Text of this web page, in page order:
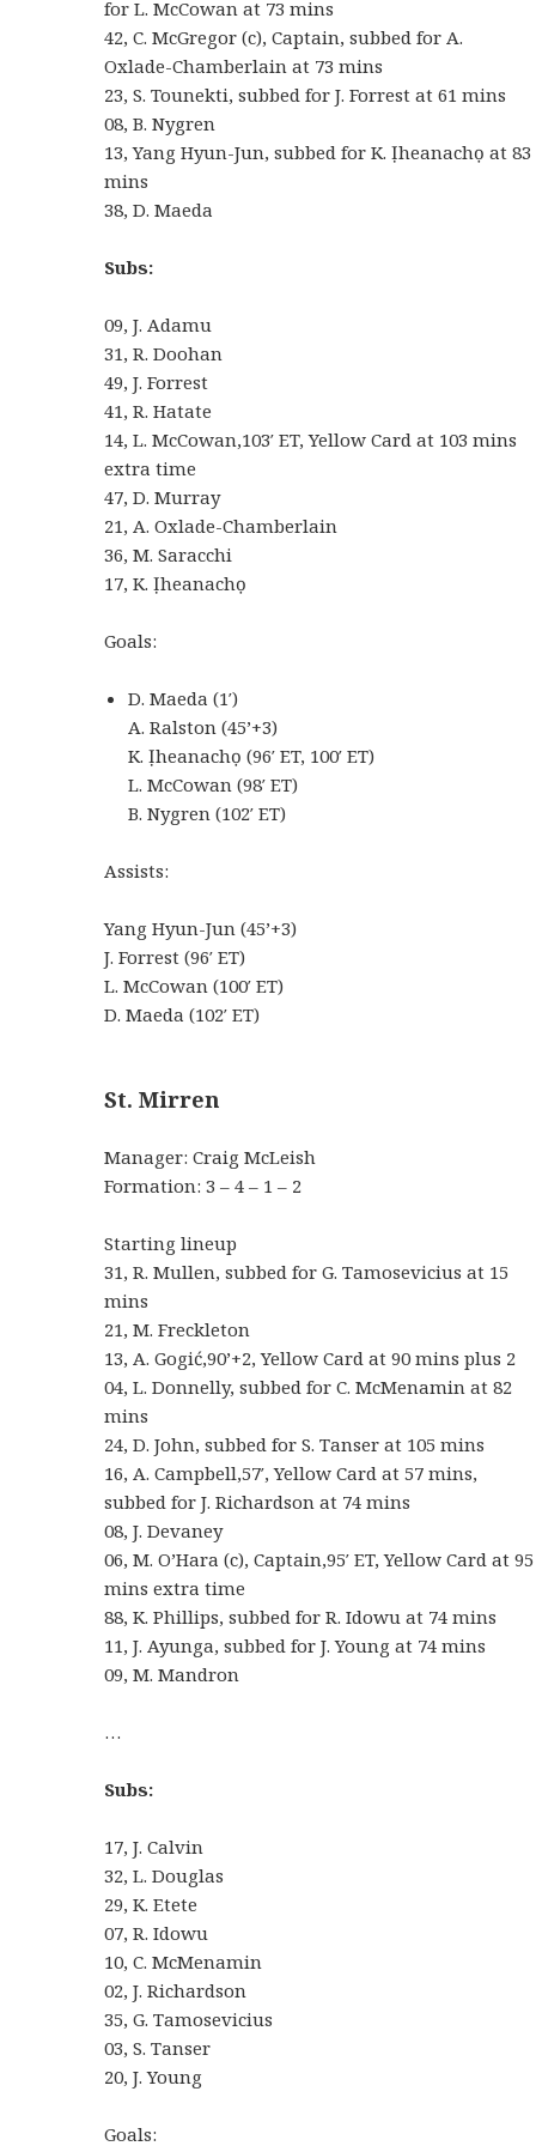
for L. McCowan at 73 mins
42, C. McGregor (c), Captain, subbed for A.
Oxlade-Chamberlain at 73 mins
23, S. Tounekti, subbed for J. Forrest at 61 mins
08, B. Nygren
13, Yang Hyun-Jun, subbed for K. Ịheanachọ at 83
mins
38, D. Maeda
Subs:
09, J. Adamu
31, R. Doohan
49, J. Forrest
41, R. Hatate
14, L. McCowan,103′ ET, Yellow Card at 103 mins
extra time
47, D. Murray
21, A. Oxlade-Chamberlain
36, M. Saracchi
17, K. Ịheanachọ
Goals:
D. Maeda (1′)
A. Ralston (45’+3)
K. Ịheanachọ (96′ ET, 100′ ET)
L. McCowan (98′ ET)
B. Nygren (102′ ET)
Assists:
Yang Hyun-Jun (45’+3)
J. Forrest (96′ ET)
L. McCowan (100′ ET)
D. Maeda (102′ ET)
St. Mirren
Manager: Craig McLeish
Formation: 3 – 4 – 1 – 2
Starting lineup
31, R. Mullen, subbed for G. Tamosevicius at 15
mins
21, M. Freckleton
13, A. Gogić,90’+2, Yellow Card at 90 mins plus 2
04, L. Donnelly, subbed for C. McMenamin at 82
mins
24, D. John, subbed for S. Tanser at 105 mins
16, A. Campbell,57′, Yellow Card at 57 mins,
subbed for J. Richardson at 74 mins
08, J. Devaney
06, M. O’Hara (c), Captain,95′ ET, Yellow Card at 95
mins extra time
88, K. Phillips, subbed for R. Idowu at 74 mins
11, J. Ayunga, subbed for J. Young at 74 mins
09, M. Mandron
…
Subs:
17, J. Calvin
32, L. Douglas
29, K. Etete
07, R. Idowu
10, C. McMenamin
02, J. Richardson
35, G. Tamosevicius
03, S. Tanser
20, J. Young
Goals: